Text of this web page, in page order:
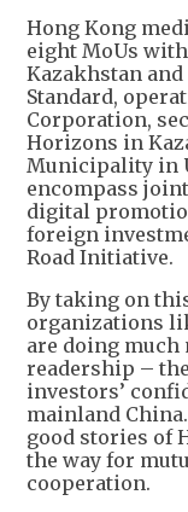
Hong Kong
eight MoUs
Kazakhstan and
Standard,
Corporation,
Horizons in
Municipality in
encompass
digital
foreign
Road Initiative.
By taking on
organizations
are doing
readership –
investors’
mainland
good stories of
the way for
cooperation.